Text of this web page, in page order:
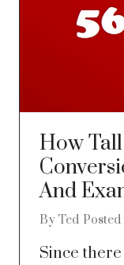
How
And
By Ted Posted
Since